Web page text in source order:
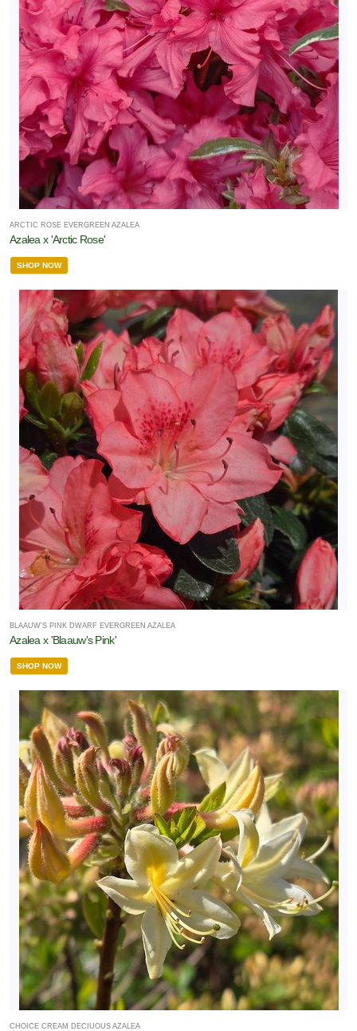
ARCTIC ROSE EVERGREEN AZALEA
Azalea x 'Arctic Rose'
SHOP NOW
BLAAUW'S PINK DWARF EVERGREEN AZALEA
Azalea x 'Blaauw's Pink'
SHOP NOW
CHOICE CREAM DECIUOUS AZALEA